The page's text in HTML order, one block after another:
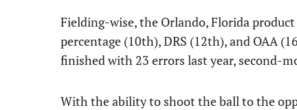
Fielding-wise, the Orlando, Florida product
percentage (10th), DRS (12th), and OAA
finished with 23 errors last year, second-
With the ability to shoot the ball to the